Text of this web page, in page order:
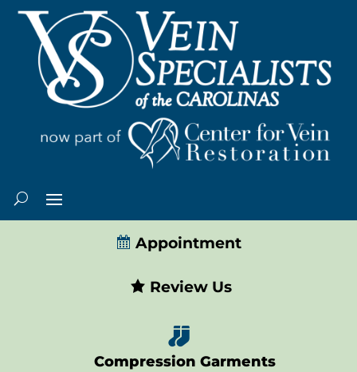
Appointment
Review Us

Compression Garments